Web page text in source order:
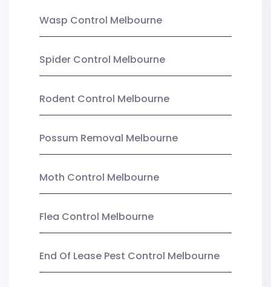
Wasp Control Melbourne
Spider Control Melbourne
Rodent Control Melbourne
Possum Removal Melbourne
Moth Control Melbourne
Flea Control Melbourne
End Of Lease Pest Control Melbourne